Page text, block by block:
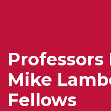
Professors
Mike
Fellows